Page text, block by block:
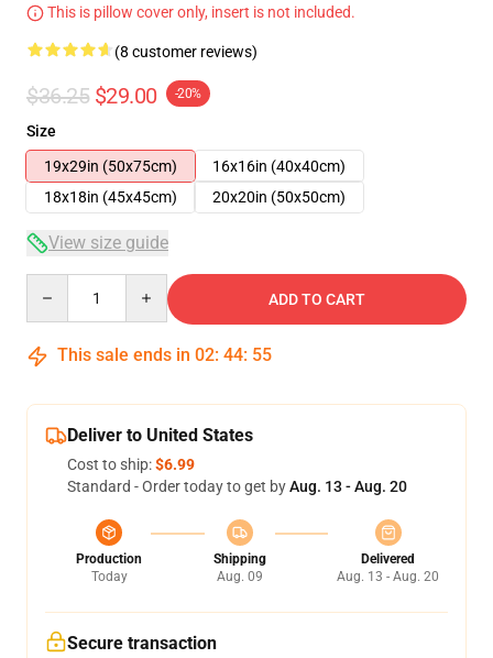
This is pillow cover only, insert is not included.
(8 customer reviews)
$36.25 $29.00 -20%
Size
19x29in (50x75cm)
16x16in (40x40cm)
18x18in (45x45cm)
20x20in (50x50cm)
View size guide
ADD TO CART
This sale ends in 02: 44: 54
Deliver to United States
Cost to ship:$6.99
Standard - Order today to get byAug. 13 - Aug. 20
Production
Today
Shipping
Aug. 09
Delivered
Aug. 13 - Aug. 20
Secure transaction